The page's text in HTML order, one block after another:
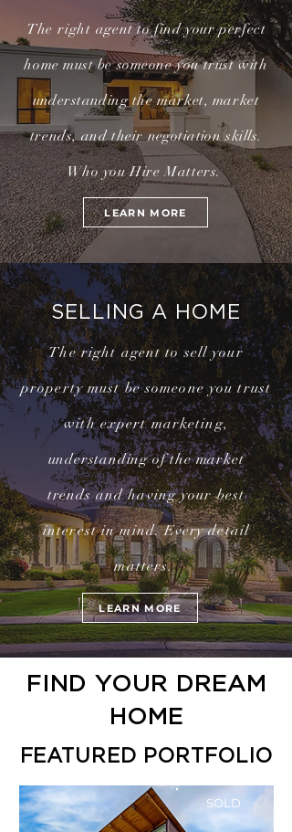
The right agent to find your perfect
homemustbe someone you trust with
understandingthe market, market
trends, and theirnegotiation skills.
Who you Hire Matters.
LEARN MORE
SELLING A HOME
The right agent to sell your
property must be someone you trust
with expert marketing,
understanding of the market
trendsand having your best
interest in mind.Everydetail
matters.
LEARN MORE
FIND YOUR DREAM
HOME
FEATURED PORTFOLIO
SOLD